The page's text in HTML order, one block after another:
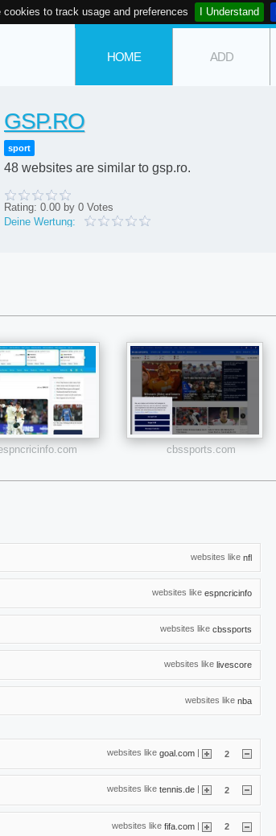
cookies to track usage and preferences I Understand
HOME ADD
GSP.RO
sport
48 websites are similar to gsp.ro.
Rating: 0.00 by 0 Votes
Deine Wertung:
cbssports.com
websites like nfl
websites like espncricinfo
websites like cbssports
websites like livescore
websites like nba
websites like goal.com | 2
websites like tennis.de 2
websites like fifa.com | 2